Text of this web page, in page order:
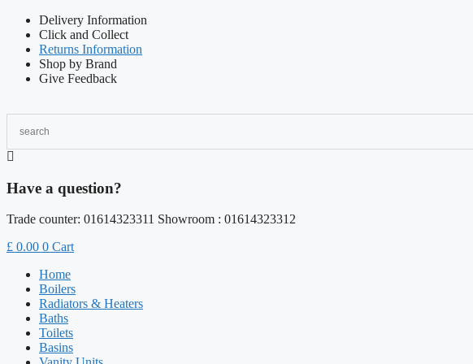
Skip
content
Delivery Information
Click and Collect
Returns Information
Shop by Brand
Give Feedback
Have a question?
Trade counter: 01614323311 Showroom : 01614323312
£ 0.00 0 Cart
Home
Boilers
Radiators & Heaters
Baths
Toilets
Basins